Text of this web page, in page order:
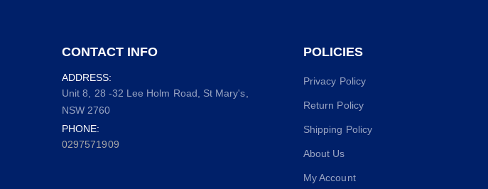
CONTACT INFO
ADDRESS:
Unit 8, 28 -32 Lee Holm Road, St Mary's,
NSW 2760
PHONE:
0297571909
POLICIES
Privacy Policy
Return Policy
Shipping Policy
About Us
My Account